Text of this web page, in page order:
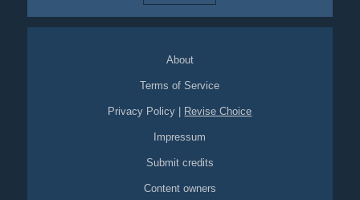
About
Terms of Service
Privacy Policy Revise Choice
Impressum
Submit credits
Content owners